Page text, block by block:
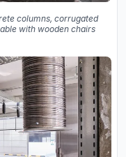
columns, corrugated
with wooden chairs